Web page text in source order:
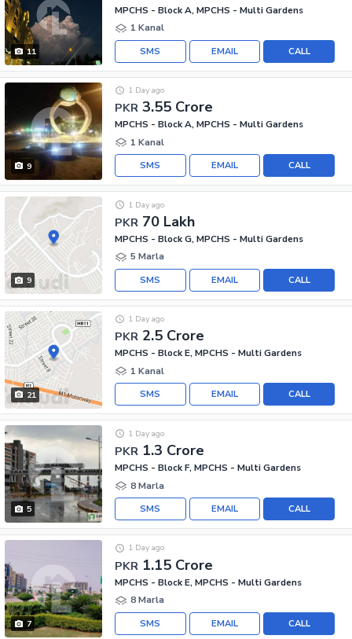
11
MPCHS - Block A, MPCHS - Multi Gardens
1 Kanal
CALL
EMAIL
SMS
9
PKR 3.55 Crore
1 Day ago
MPCHS - Block A, MPCHS - Multi Gardens
1 Kanal
CALL
EMAIL
SMS
9
PKR 70 Lakh
1 Day ago
MPCHS - Block G, MPCHS - Multi Gardens
5 Marla
CALL
EMAIL
SMS
21
PKR 2.5 Crore
1 Day ago
MPCHS - Block E, MPCHS - Multi Gardens
1 Kanal
CALL
EMAIL
SMS
5
PKR 1.3 Crore
1 Day ago
MPCHS - Block F, MPCHS - Multi Gardens
8 Marla
CALL
EMAIL
SMS
7
PKR 1.15 Crore
1 Day ago
MPCHS - Block E, MPCHS - Multi Gardens
8 Marla
CALL
EMAIL
SMS